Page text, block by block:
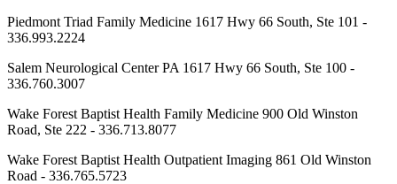
Piedmont Triad Family Medicine 1617 Hwy 66 South, Ste 101 -
336.993.2224
Salem Neurological Center PA 1617 Hwy 66 South, Ste 100 -
336.760.3007
Wake Forest Baptist Health Family Medicine 900 Old Winston
Road, Ste 222 - 336.713.8077
Wake Forest Baptist Health Outpatient Imaging 861 Old Winston
Road - 336.765.5723